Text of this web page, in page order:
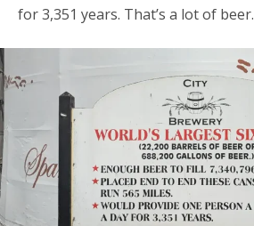
for 3,351 years. That’s a lot of beer.